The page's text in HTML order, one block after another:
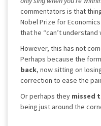
commentators is that
Nobel Prize for
that he “can’t
However, this has not
Perhaps because the
back, now sitting on
correction to ease the
Or perhaps they missed
being just around the